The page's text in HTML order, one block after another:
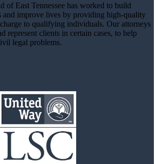
of East Tennessee has worked to build
and improve lives by providing high-quality
to qualifying individuals. Our attorneys
represent clients in certain cases, to help
legal problems.